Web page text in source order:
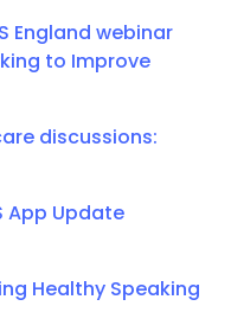
England webinar
to Improve
discussions:
App Update
Healthy Speaking